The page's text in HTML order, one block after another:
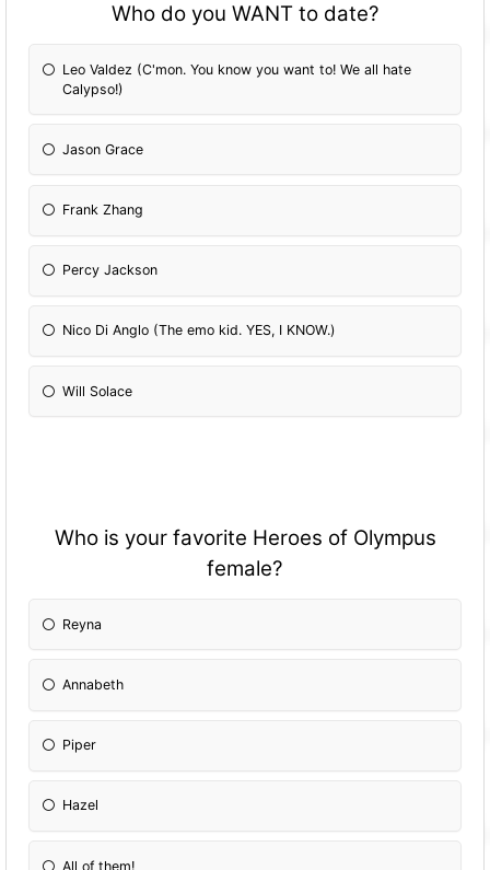
Who do you WANT to date?
Leo Valdez (C'mon. You know you want to! We all hate
Calypso!)
Jason Grace
Frank Zhang
Percy Jackson
Nico Di Anglo (The emo kid. YES, I KNOW.)
Will Solace
Who is your favorite Heroes of Olympus
female?
Reyna
Annabeth
Piper
Hazel
All of them!